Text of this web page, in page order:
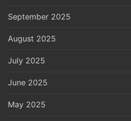
September 2025
August 2025
July 2025
June 2025
May 2025